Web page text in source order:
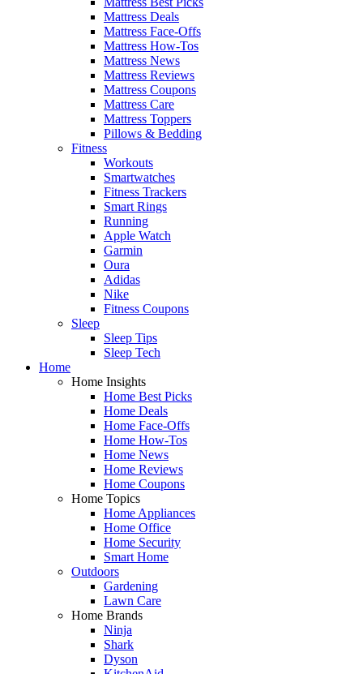
Mattress Deals
Mattress Face-Offs
Mattress How-Tos
Mattress News
Mattress Reviews
Mattress Coupons
Mattress Care
Mattress Toppers
Pillows & Bedding
Fitness
Workouts
Smartwatches
Fitness Trackers
Smart Rings
Running
Apple Watch
Garmin
Oura
Adidas
Nike
Fitness Coupons
Sleep
Sleep Tips
Sleep Tech
Home
Home Insights
Home Best Picks
Home Deals
Home Face-Offs
Home How-Tos
Home News
Home Reviews
Home Coupons
Home Topics
Home Appliances
Home Office
Home Security
Smart Home
Outdoors
Gardening
Lawn Care
Home Brands
Ninja
Shark
Dyson